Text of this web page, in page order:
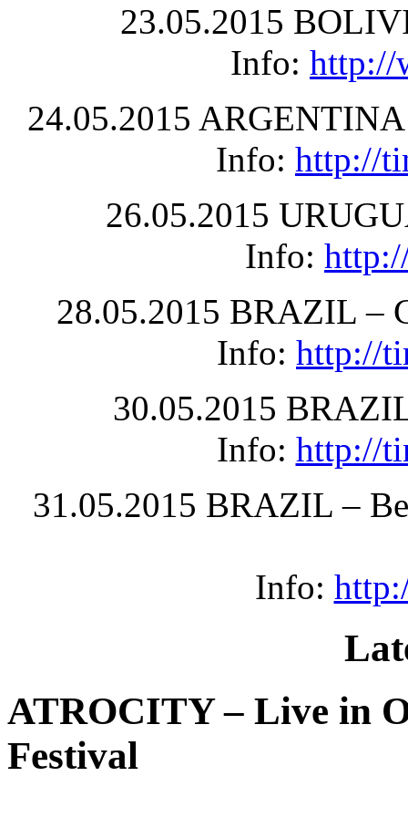
23.05.2015
Info: http://
24.05.2015
Info: http://
26.05.2015
Info:
28.05.2015 BRAZIL –
Info: http://
30.05.2015
Info: http://
31.05.2015 BRAZIL –
Info:
ATROCITY – Live in
Festival